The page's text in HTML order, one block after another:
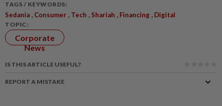
TAGS / KEYWORDS:
Sedania , Consumer , Tech , Shariah , Financing , Digital
TOPIC:
Corporate
News
IS THIS ARTICLE USEFUL?
REPORT A MISTAKE